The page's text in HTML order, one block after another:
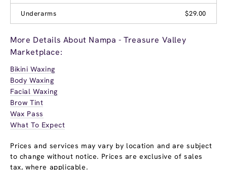
Underarms $29.00
More Details About Nampa - Treasure Valley
Marketplace:
Bikini Waxing
Body Waxing
Facial Waxing
Brow Tint
Wax Pass
What To Expect
Prices and services may vary by location and are subject
to change without notice. Prices are exclusive of sales
tax, where applicable.